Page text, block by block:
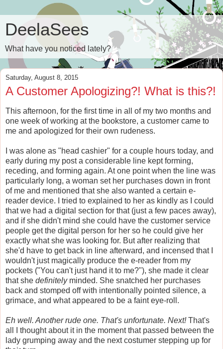
DeelaSees
What have you noticed lately?
Saturday, August 8, 2015
A Customer Apologizing?! What is this?!
This afternoon, for the first time in all of my two months and
one week of working at the bookstore, a customer came to
me and apologized for their own rudeness.
I was alone as "head cashier" for a couple hours today, and
early during my post a considerable line kept forming,
receding, and forming again. At one point when the line was
particularly long, a woman set her purchases down in front
of me and mentioned that she also wanted a certain e-
reader device. I tried to explained to her as kindly as I could
that we had a digital section for that (just a few paces away),
and if she didn't mind she could have the customer service
people get the digital person for her so he could give her
exactly what she was looking for. But after realizing that
she'd have to get back in line afterward, and incensed that I
wouldn't just magically produce the e-reader from my
pockets ("You can't just hand it to me?"), she made it clear
that she definitelyminded. She snatched her purchases
back and stomped off with intentionally pointed silence, a
grimace, and what appeared to be a faint eye-roll.
Eh well. Another rude one. That's unfortunate. Next!That's
all I thought about it in the moment that passed between the
lady grumping away and the next costumer stepping up for